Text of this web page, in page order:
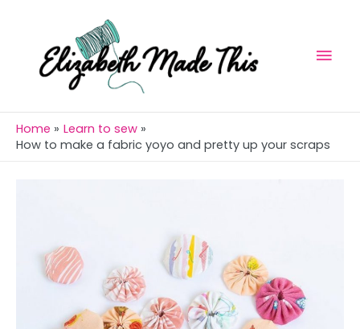
content
Home
Learn to sew
How to make a fabric yoyo and pretty up your scraps